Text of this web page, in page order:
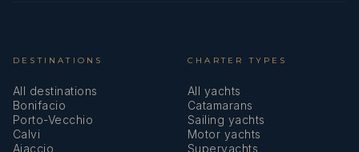
DESTINATIONS
All destinations
Bonifacio
Porto-Vecchio
Calvi
Ajaccio
CHARTER TYPES
All yachts
Catamarans
Sailing yachts
Motor yachts
Superyachts